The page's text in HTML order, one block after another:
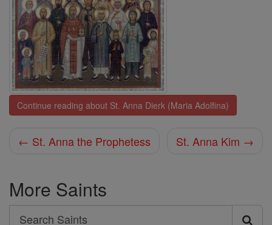
Continue reading about St. Anna Dierk (Maria Adolfina)
← St. Anna the Prophetess St. Anna Kim →
More Saints
Search